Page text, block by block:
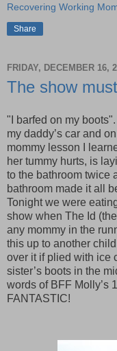
Recovering Working
Share
FRIDAY, DECEMBER 16,
The show
"I barfed on my
my daddy’s car and
mommy lesson I
her tummy hurts, is
to the bathroom twice
bathroom made it all
Tonight we were
show when The Id
any mommy in the
this up to another
over it if plied with ice
sister’s boots in the
words of BFF Molly’s
FANTASTIC!